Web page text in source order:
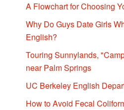
A Flowchart for Choosing
Why Do Guys Date Girls
English?
Touring Sunnylands,
near Palm Springs
UC Berkeley English
How to Avoid Fecal